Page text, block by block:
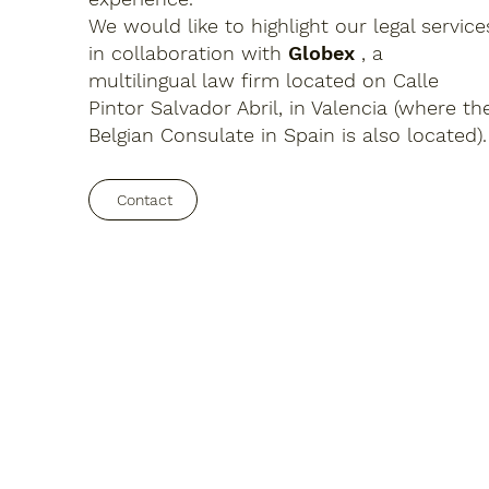
We would like to highlight our legal
in collaboration with Globex, a
multilingual law firm located on Calle
Pintor Salvador Abril, in Valencia (where
Belgian Consulate in Spain is also located).
Contact